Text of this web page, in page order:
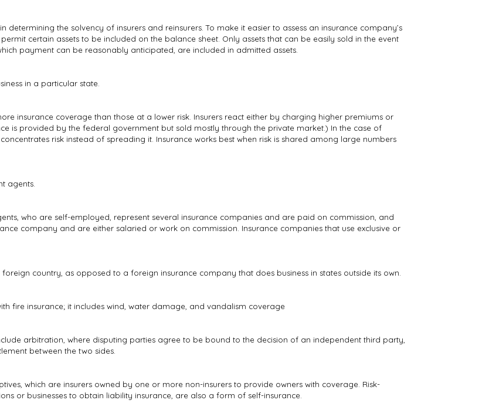
determining the solvency of insurers and reinsurers. To make it easier to assess an insurance company’s
certain assets to be included on the balance sheet. Only assets that can be easily sold in the event
payment can be reasonably anticipated, are included in admitted assets.
in a particular state.
insurance coverage than those at a lower risk. Insurers react either by charging higher premiums or
is provided by the federal government but sold mostly through the private market.) In the case of
risk instead of spreading it. Insurance works best when risk is shared among large numbers
agents.
who are self-employed, represent several insurance companies and are paid on commission, and
company and are either salaried or work on commission. Insurance companies that use exclusive or
country, as opposed to a foreign insurance company that does business in states outside its own.
fire insurance; it includes wind, water damage, and vandalism coverage
arbitration, where disputing parties agree to be bound to the decision of an independent third party,
between the two sides.
which are insurers owned by one or more non-insurers to provide owners with coverage. Risk-
or businesses to obtain liability insurance, are also a form of self-insurance.